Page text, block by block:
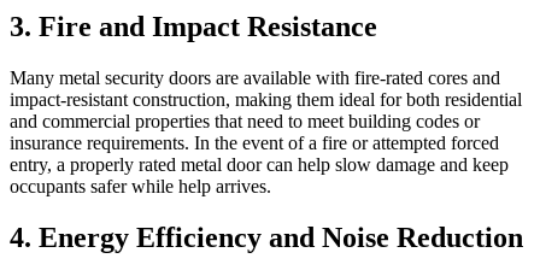
3. Fire and Impact Resistance
Many metal security doors are available with fire‑rated cores and
impact‑resistant construction, making them ideal for both residential
and commercial properties that need to meet building codes or
insurance requirements. In the event of a fire or attempted forced
entry, a properly rated metal door can help slow damage and keep
occupants safer while help arrives.
4. Energy Efficiency and Noise Reduction